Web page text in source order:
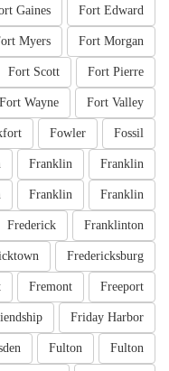
Fort Edward
Gaines
Fort Morgan
Myers
Fort Pierre
Fort Scott
Fort Valley
Fort Wayne
Fossil
Fowler
Franklin
Franklin
Franklin
Franklin
Franklinton
Frederick
Fredericksburg
Freeport
Fremont
Friday Harbor
Fulton
Fulton